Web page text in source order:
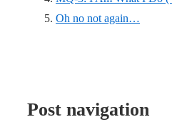
Oh no not again…
Post navigation